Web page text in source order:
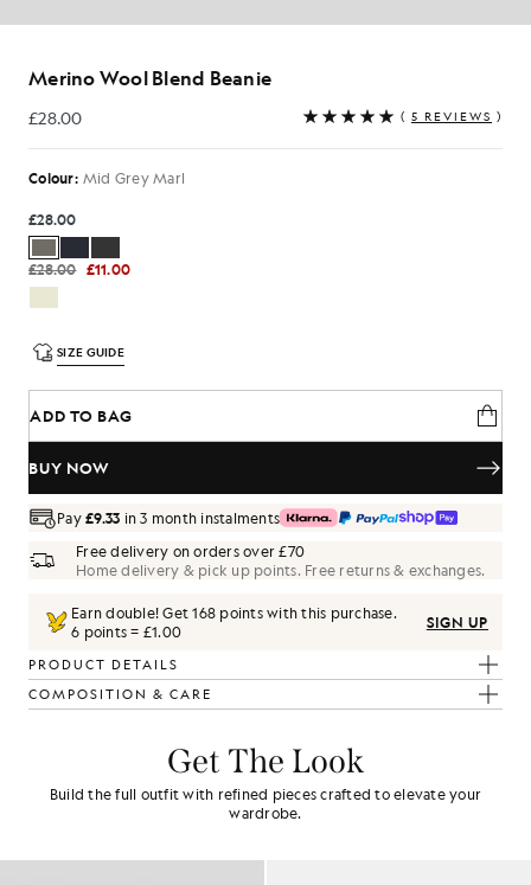
Merino Wool Blend Beanie
£28.00
£28.00 ( 5 REVIEWS )
Colour: Mid Grey Marl
£28.00
£28.00 £11.00
SIZE GUIDE
ADD TO BAG
BUY NOW
Pay£9.33 in 3 month instalments
Free delivery on orders over £70
Home delivery & pick up points. Free returns & exchanges.
Earn double! Get168 points with this purchase.
6 points = £1.00
SIGN UP
PRODUCT DETAILS
COMPOSITION & CARE
Get The Look
Build the full outfit with refined pieces crafted to elevate your
wardrobe.